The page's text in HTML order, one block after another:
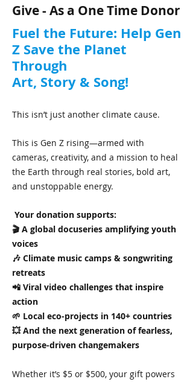
Give - As a One Time Donor
Fuel the Future: Help Gen
Z Save the Planet
Through
Art, Story & Song!
This isn’t just another climate cause.
This is Gen Z rising—armed with
cameras, creativity, and a mission to heal
the Earth through real stories, bold art,
and unstoppable energy.
Your donation supports:
🎬 A global docuseries amplifying youth
voices
🎶 Climate music camps & songwriting
retreats
📲 Viral video challenges that inspire
action
🌱 Local eco-projects in 140+ countries
💥 And the next generation of fearless,
purpose-driven changemakers
Whether it’s $5 or $500, your gift powers